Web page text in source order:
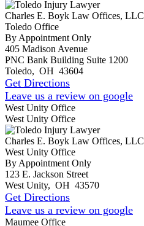
Charles E. Boyk Law Offices, LLC
Toledo Office
By Appointment Only
405 Madison Avenue
PNC Bank Building Suite 1200
Toledo, OH 43604
Get Directions
Leave us a review on google
West Unity Office
West Unity Office
Charles E. Boyk Law Offices, LLC
West Unity Office
By Appointment Only
123 E. Jackson Street
West Unity, OH 43570
Get Directions
Leave us a review on google
Maumee Office